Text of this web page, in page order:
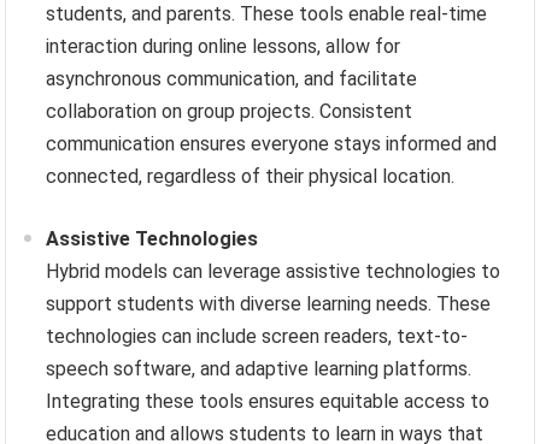
students, and parents. These tools enable real-time
interaction during online lessons, allow for
asynchronous communication, and facilitate
collaboration on group projects. Consistent
communication ensures everyone stays informed and
connected, regardless of their physical location.
Assistive Technologies
Hybrid models can leverage assistive technologies to
support students with diverse learning needs. These
technologies can include screen readers, text-to-
speech software, and adaptive learning platforms.
Integrating these tools ensures equitable access to
education and allows students to learn in ways that